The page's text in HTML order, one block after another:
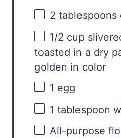
2 tablespoons
1/2 cup
toasted in a dry
golden in color
1 egg
1 tablespoon
All-purpose